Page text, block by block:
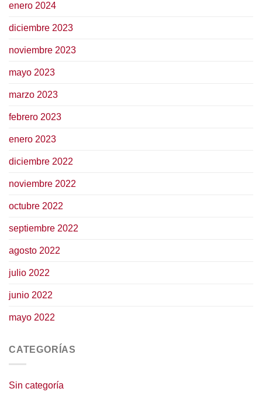
enero 2024
diciembre 2023
noviembre 2023
mayo 2023
marzo 2023
febrero 2023
enero 2023
diciembre 2022
noviembre 2022
octubre 2022
septiembre 2022
agosto 2022
julio 2022
junio 2022
mayo 2022
CATEGORÍAS
Sin categoría